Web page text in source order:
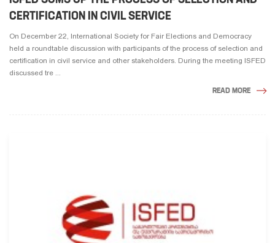
CERTIFICATION IN CIVIL SERVICE
On December 22, International Society for Fair Elections and Democracy
held a roundtable discussion with participants of the process of selection and
certification in civil service and other stakeholders. During the meeting ISFED
discussed tre ...
READ MORE